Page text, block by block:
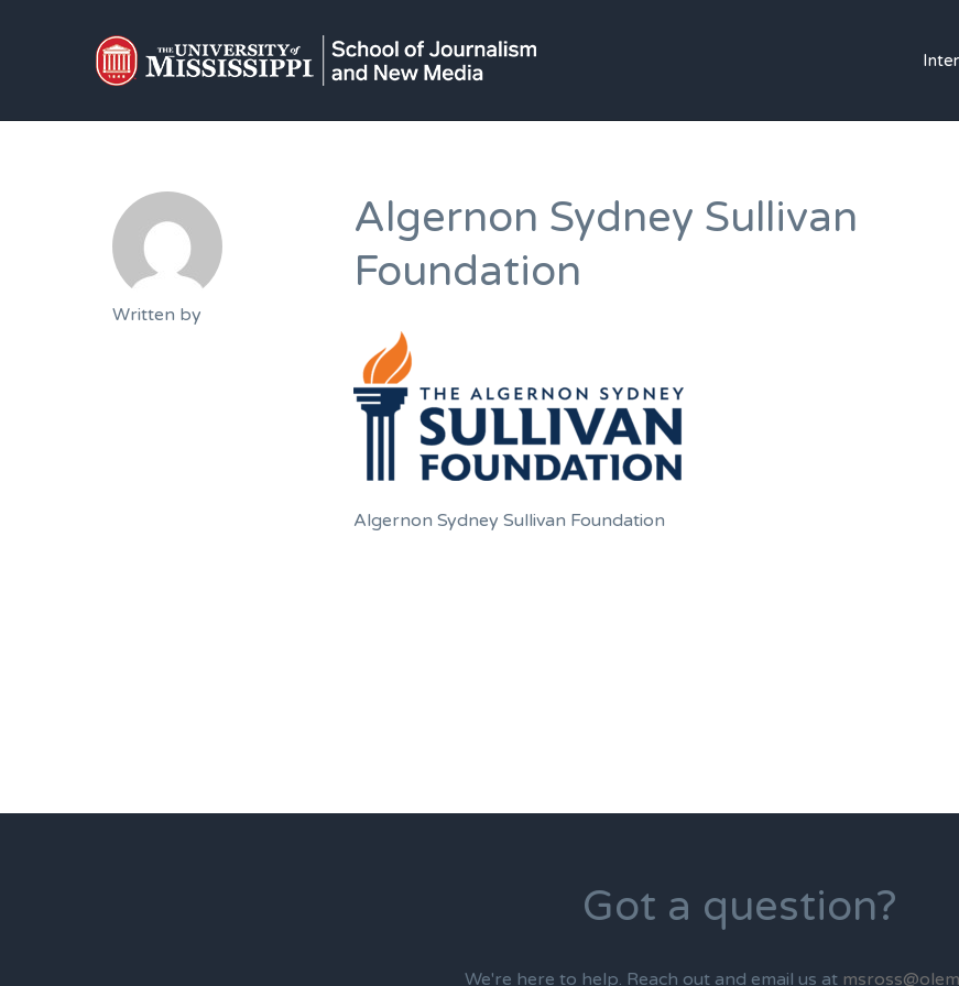
OLE MISS
Written by
Algernon Sydney Sullivan
Foundation
Algernon Sydney Sullivan Foundation
Got a question?
We're here to help. Reach out and email us at